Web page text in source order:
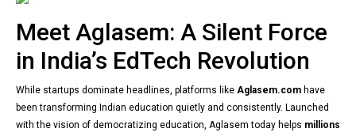
Meet Aglasem: A Silent Force
in India’s EdTech Revolution
While startups dominate headlines, platforms like Aglasem.com have
been transforming Indian education quietly and consistently. Launched
with the vision of democratizing education, Aglasem today helps millions